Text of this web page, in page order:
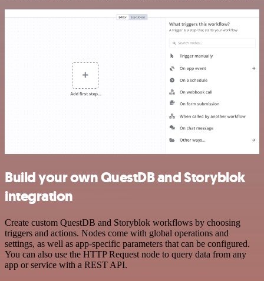
Build your own QuestDB and Storyblok
integration
Create custom QuestDB and Storyblok workflows by choosing
triggers and actions. Nodes come with global operations and
settings, as well as app-specific parameters that can be configured.
You can also use the HTTP Request node to query data from any
app or service with a REST API.